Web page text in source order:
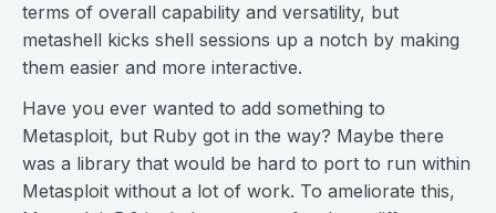
terms of overall capability and versatility, but
metashell kicks shell sessions up a notch by making
them easier and more interactive.
Have you ever wanted to add something to
Metasploit, but Ruby got in the way? Maybe there
was a library that would be hard to port to run within
Metasploit without a lot of work. To ameliorate this,